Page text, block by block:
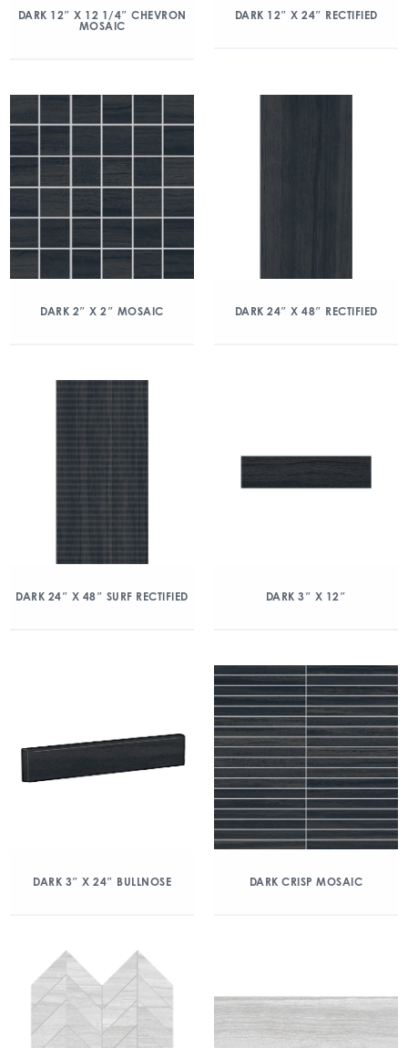
DARK 12″ X 12 1/4″ CHEVRON
MOSAIC
DARK 12″ X 24″ RECTIFIED
DARK 2″ X 2″ MOSAIC DARK 24″ X 48″ RECTIFIED
DARK 24″ X 48″ SURF RECTIFIED DARK 3″ X 12″
DARK 3″ X 24″ BULLNOSE DARK CRISP MOSAIC